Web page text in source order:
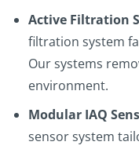
Active Filtration
filtration system
Our systems
environment.
Modular IAQ
sensor system